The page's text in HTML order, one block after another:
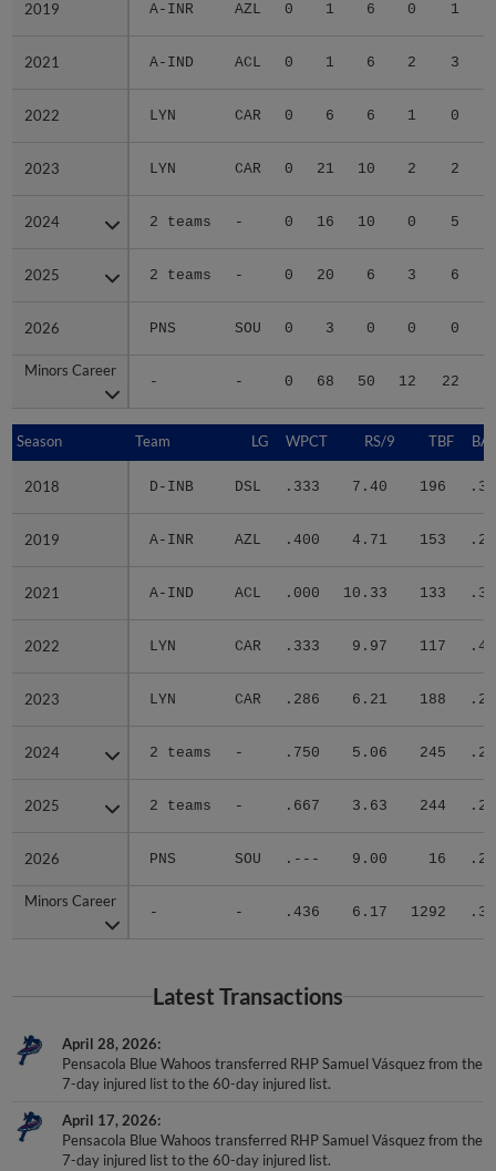
2019 A-INR AZL 0 1 6 0 1
2021 A-IND ACL 0 1 6 2 3
2022 LYN CAR 0 6 6 1 0
2023 LYN CAR 0 21 10 2 2
2024 2 teams - 0 16 10 0 5
2025 2 teams - 0 20 6 3 6
2026 PNS SOU 0 3 0 0 0
Minors Career
- - 0 68 50 12 22
2019
2021
2022
2023
2024
2025
2026
Minors Career
Season Team LG WPCT RS/9 TBF
2018 D-INB DSL .333 7.40 196
2019 A-INR AZL .400 4.71 153
2021 A-IND ACL .000 10.33 133
2022 LYN CAR .333 9.97 117
2023 LYN CAR .286 6.21 188
2024 2 teams - .750 5.06 245
2025 2 teams - .667 3.63 244
2026 PNS SOU .--- 9.00 16
Minors Career
- - .436 6.17 1292
Season
2018
2019
2021
2022
2023
2024
2025
2026
Minors Career
Latest Transactions
April 28, 2026
Pensacola Blue Wahoos transferred RHP Samuel Vásquez from the
7-day injured list to the 60-day injured list.
April 17, 2026
Pensacola Blue Wahoos transferred RHP Samuel Vásquez from the
7-day injured list to the 60-day injured list.